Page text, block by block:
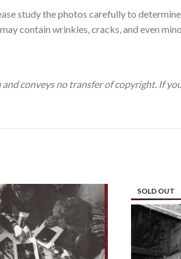
study the photos carefully to
contain wrinkles, cracks, and even
conveys no transfer of copyright. If
SOLD OUT